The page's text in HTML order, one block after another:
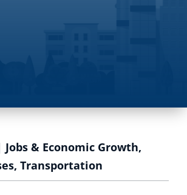
Jobs & Economic Growth,
, Transportation